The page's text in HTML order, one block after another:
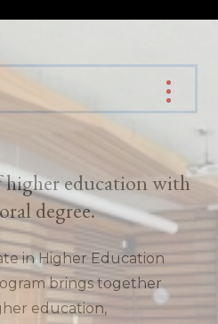
education with
degree.
in Higher Education
brings together
education,